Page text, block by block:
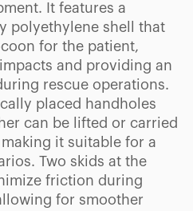
It features a
polyethylene shell that
for the patient,
and providing an
rescue operations.
placed handholes
can be lifted or carried
it suitable for a
Two skids at the
friction during
for smoother